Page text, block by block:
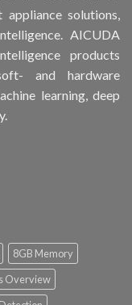
solutions,
AICUDA
products
and hardware
learning, deep
8GB Memory
Overview